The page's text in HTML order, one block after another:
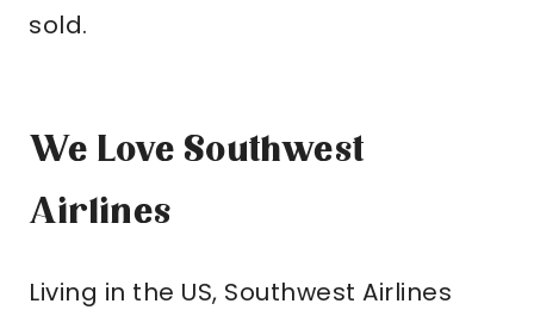
sold.
We Love Southwest
Airlines
Living in the US, Southwest Airlines